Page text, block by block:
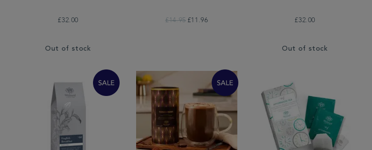
£32.00
Out of stock
£14.95 £11.96 £32.00
Out of stock